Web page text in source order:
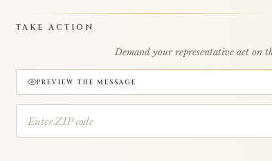
TAKE ACTION
Demand your representative act on
PREVIEW THE MESSAGE